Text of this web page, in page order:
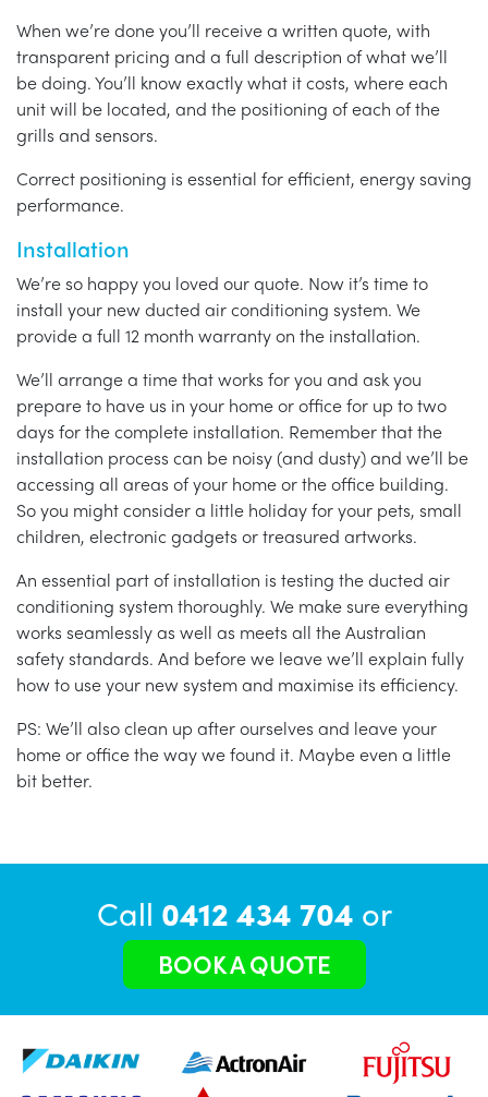
When we’re done you’ll receive a written quote, with
transparent pricing and a full description of what we’ll
be doing. You’ll know exactly what it costs, where each
unit will be located, and the positioning of each of the
grills and sensors.
Correct positioning is essential for efficient, energy saving
performance.
Installation
We’re so happy you loved our quote. Now it’s time to
install your new ducted air conditioning system. We
provide a full 12 month warranty on the installation.
We’ll arrange a time that works for you and ask you
prepare to have us in your home or office for up to two
days for the complete installation. Remember that the
installation process can be noisy (and dusty) and we’ll be
accessing all areas of your home or the office building.
So you might consider a little holiday for your pets, small
children, electronic gadgets or treasured artworks.
An essential part of installation is testing the ducted air
conditioning system thoroughly. We make sure everything
works seamlessly as well as meets all the Australian
safety standards. And before we leave we’ll explain fully
how to use your new system and maximise its efficiency.
PS: We’ll also clean up after ourselves and leave your
home or office the way we found it. Maybe even a little
bit better.
Call 0412 434 704 or
BOOK A QUOTE